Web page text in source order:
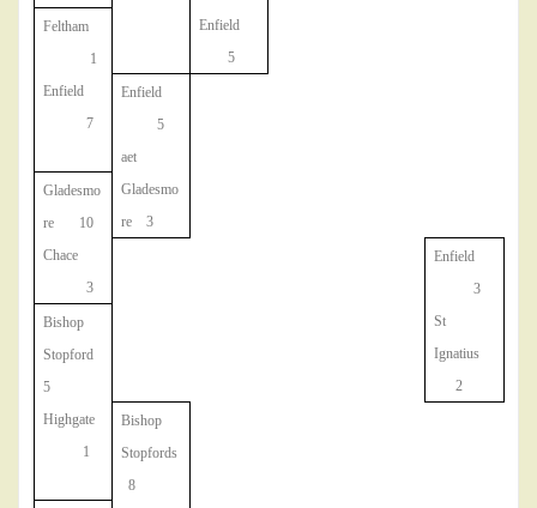
Feltham
1
Enfield
5
Enfield
7
Enfield
5
aet
Gladesmo
re 10
Gladesmo
re 3
Chace
3
Enfield
3
Bishop
Stopford
5
St
Ignatius
2
Highgate
1
Bishop
Stopfords
8